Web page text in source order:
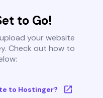
to Go!
your website
Check out how to
to Hostinger?